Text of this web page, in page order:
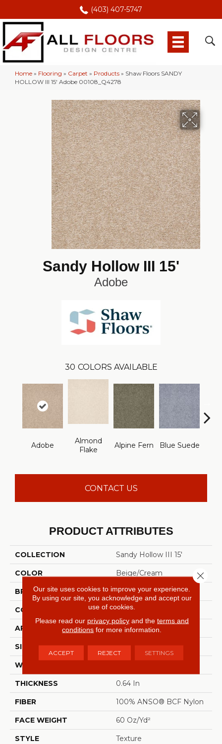
(403) 407-5747
Home » Flooring » Carpet » Products » Shaw Floors SANDY
HOLLOW III 15′ Adobe 00108_Q4278
Sandy Hollow III 15'
Adobe
30 COLORS AVAILABLE
Adobe
Almond
Flake
Alpine Fern Blue Suede
CONTACT US
PRODUCT ATTRIBUTES
COLLECTION Sandy Hollow III 15'
COLOR Beige/Cream
BRAND Shaw Floors
CONSTRUCTION Texture
APPLICATION Residential
SIZE 15 Ft
WIDTH
THICKNESS 0.64 In
FIBER 100% ANSO® BCF Nylon
FACE WEIGHT 60 Oz/yd²
STYLE Texture
Our site uses cookies to improve your experience.
By using our site, you acknowledge and accept our
use of cookies.
Please read our privacy policyand the terms and
conditions for more information.
ACCEPT REJECT SETTINGS
Close